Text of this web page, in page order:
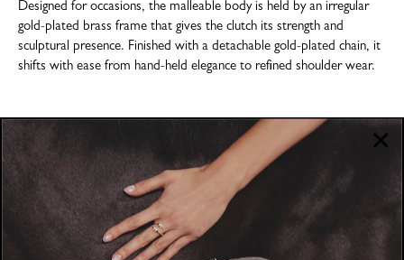
Designed for occasions, the malleable body is held by an irregular
gold-plated brass frame that gives the clutch its strength and
sculptural presence. Finished with a detachable gold-plated chain, it
shifts with ease from hand-held elegance to refined shoulder wear.